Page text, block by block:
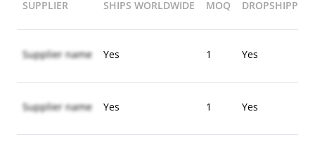
SUPPLIER SHIPS WORLDWIDE MOQ DROPSHIPPING
Supplier name Yes 1 Yes
Supplier name Yes 1 Yes